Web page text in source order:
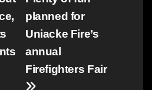
planned for
Uniacke Fire’s
annual
Firefighters Fair